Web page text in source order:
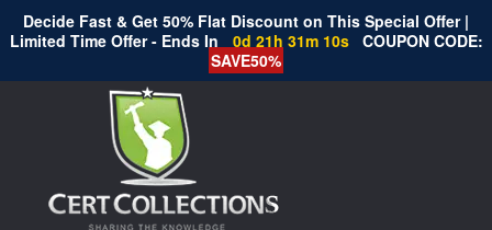
Decide Fast & Get 50% Flat Discount on This Special Offer |
Limited Time Offer - Ends In
0d 21h 31m 10s COUPON CODE:
SAVE50%